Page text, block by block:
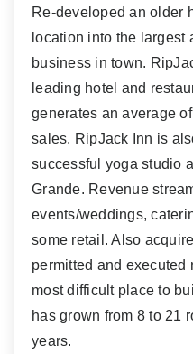
Re-developed an older
location into the largest
business in town.
leading hotel and
generates an average
sales. RipJack Inn is
successful yoga studio
Grande. Revenue
events/weddings,
some retail. Also
permitted and executed
most difficult place to
has grown from 8 to 21
years.